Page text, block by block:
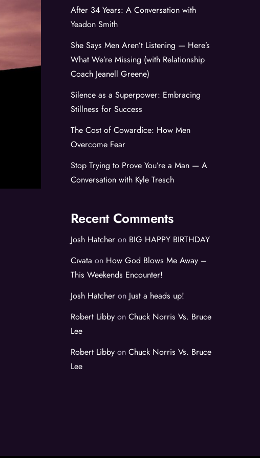
After 34 Years: A Conversation with
Yeadon Smith
She Says Men Aren’t Listening — Here’s
What We’re Missing (with Relationship
Coach Jeanell Greene)
Silence as a Superpower: Embracing
Stillness for Success
The Cost of Cowardice: How Men
Overcome Fear
Stop Trying to Prove You’re a Man — A
Conversation with Kyle Tresch
Recent Comments
Josh Hatcheron BIG HAPPY BIRTHDAY
Cıvata on How God Blows Me Away –
This Weekends Encounter!
Josh Hatcheron Just a heads up!
Robert Libbyon Chuck Norris Vs. Bruce
Lee
Robert Libbyon Chuck Norris Vs. Bruce
Lee